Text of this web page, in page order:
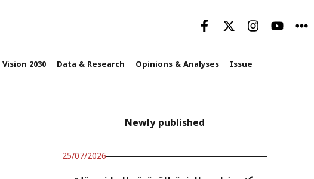
Vision 2030 Data & Research Opinions & Analyses Issue
Newly published
25/07/2026